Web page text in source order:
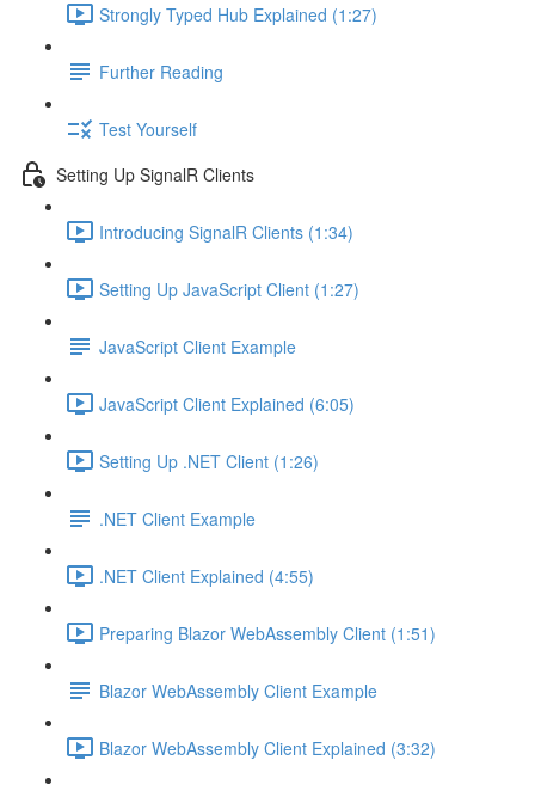
Strongly Typed Hub Explained (1:27)
Further Reading
Test Yourself
Setting Up SignalR Clients
Introducing SignalR Clients (1:34)
Setting Up JavaScript Client (1:27)
JavaScript Client Example
JavaScript Client Explained (6:05)
Setting Up .NET Client (1:26)
.NET Client Example
.NET Client Explained (4:55)
Preparing Blazor WebAssembly Client (1:51)
Blazor WebAssembly Client Example
Blazor WebAssembly Client Explained (3:32)